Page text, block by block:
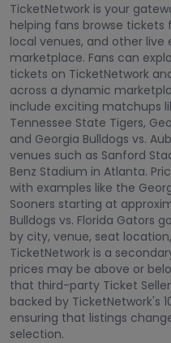
TicketNetwork is your
helping fans browse
local venues, and other
marketplace. Fans can
tickets on TicketNetwork
across a dynamic
include exciting matchups
Tennessee State Tigers,
and Georgia Bulldogs vs.
venues such as Sanford
Benz Stadium in Atlanta.
with examples like the
Sooners starting at
Bulldogs vs. Florida Gators
by city, venue, seat
TicketNetwork is a
prices may be above or
that third-party Ticket
backed by TicketNetwork's
ensuring that listings
selection.